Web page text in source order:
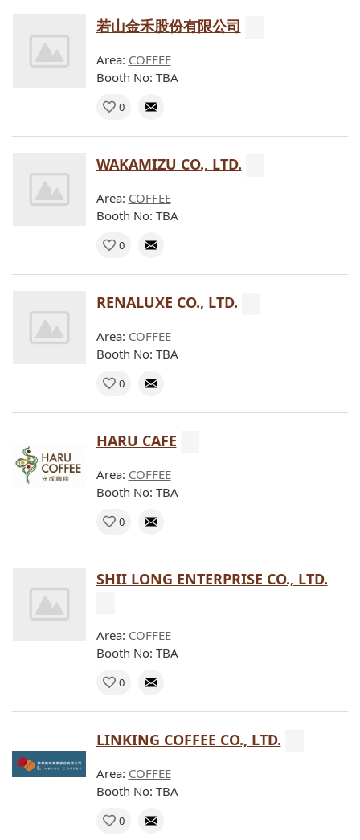
若山金禾股份有限公司
Area: COFFEE
Booth No: TBA
0
WAKAMIZU CO., LTD.
Area: COFFEE
Booth No: TBA
0
RENALUXE CO., LTD.
Area: COFFEE
Booth No: TBA
0
HARU CAFE
Area: COFFEE
Booth No: TBA
0
SHII LONG ENTERPRISE CO., LTD.
Area: COFFEE
Booth No: TBA
0
LINKING COFFEE CO., LTD.
Area: COFFEE
Booth No: TBA
0